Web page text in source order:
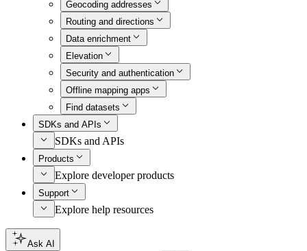
Geocoding addresses
Routing and directions
Data enrichment
Elevation
Security and authentication
Offline mapping apps
Find datasets
SDKs and APIs
SDKs and APIs
Products
Explore developer products
Support
Explore help resources
Ask AI